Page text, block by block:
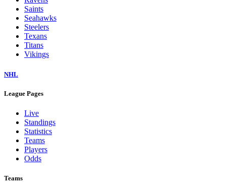
Saints
Seahawks
Steelers
Texans
Titans
Vikings
NHL
League Pages
Live
Standings
Statistics
Teams
Players
Odds
Teams